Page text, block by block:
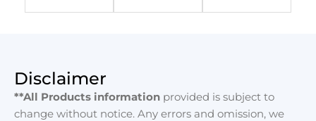
Disclaimer
**All Products information provided is subject to
change without notice. Any errors and omission, we